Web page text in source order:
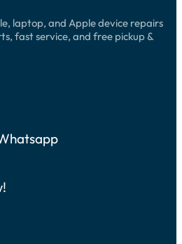
laptop, and Apple device repairs
fast service, and free pickup &